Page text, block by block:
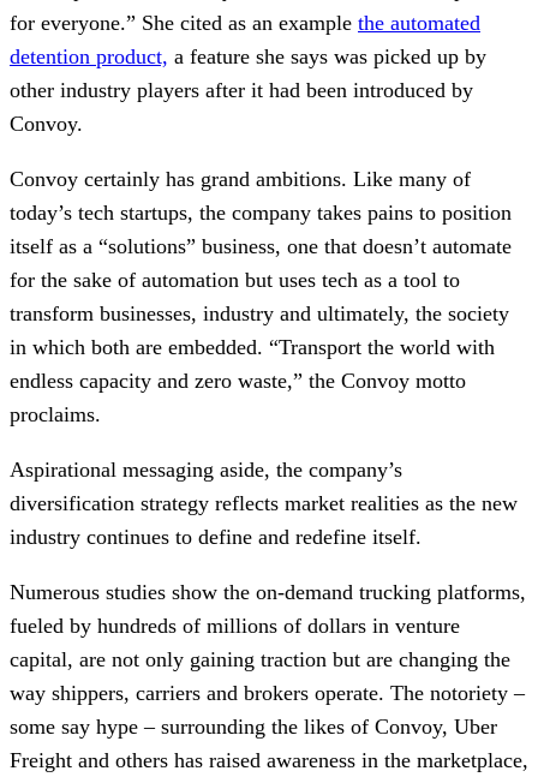
for everyone.” She cited as an example the automated
detention product, a feature she says was picked up by
other industry players after it had been introduced by
Convoy.
Convoy certainly has grand ambitions. Like many of
today’s tech startups, the company takes pains to position
itself as a “solutions” business, one that doesn’t automate
for the sake of automation but uses tech as a tool to
transform businesses, industry and ultimately, the society
in which both are embedded. “Transport the world with
endless capacity and zero waste,” the Convoy motto
proclaims.
Aspirational messaging aside, the company’s
diversification strategy reflects market realities as the new
industry continues to define and redefine itself.
Numerous studies show the on-demand trucking platforms,
fueled by hundreds of millions of dollars in venture
capital, are not only gaining traction but are changing the
way shippers, carriers and brokers operate. The notoriety –
some say hype – surrounding the likes of Convoy, Uber
Freight and others has raised awareness in the marketplace,